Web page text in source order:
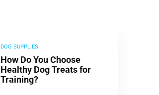
DOG SUPPLIES
How Do You Choose
Healthy Dog Treats for
Training?